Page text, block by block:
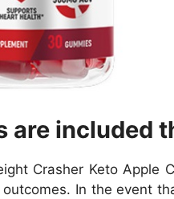
are included
Crasher Keto Apple
In the event